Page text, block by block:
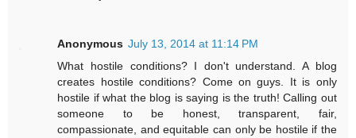
Anonymous July 13, 2014 at 11:14 PM
What hostile conditions? I don't understand. A blog
creates hostile conditions? Come on guys. It is only
hostile if what the blog is saying is the truth! Calling out
someone to be honest, transparent, fair,
compassionate, and equitable can only be hostile if the